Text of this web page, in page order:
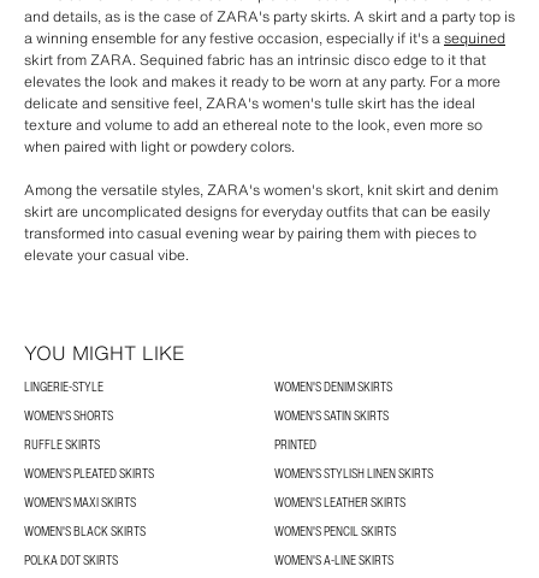
and details, as is the case of ZARA's party skirts. A skirt and a party top is
a winning ensemble for any festive occasion, especially if it's asequined
skirt from ZARA. Sequined fabric has an intrinsic disco edge to it that
elevates the look and makes it ready to be worn at any party. For a more
delicate and sensitive feel, ZARA's women's tulle skirt has the ideal
texture and volume to add an ethereal note to the look, even more so
when paired with light or powdery colors.
Among the versatile styles, ZARA's women's skort, knit skirt and denim
skirt are uncomplicated designs for everyday outfits that can be easily
transformed into casual evening wear by pairing them with pieces to
elevate your casual vibe.
YOU MIGHT LIKE
LINGERIE-STYLE
WOMEN'S DENIM SKIRTS
WOMEN'S SHORTS
WOMEN'S SATIN SKIRTS
RUFFLE SKIRTS
PRINTED
WOMEN'S PLEATED SKIRTS
WOMEN'S STYLISH LINEN SKIRTS
WOMEN'S MAXI SKIRTS
WOMEN'S LEATHER SKIRTS
WOMEN'S BLACK SKIRTS
WOMEN'S PENCIL SKIRTS
POLKA DOT SKIRTS
WOMEN'S A-LINE SKIRTS